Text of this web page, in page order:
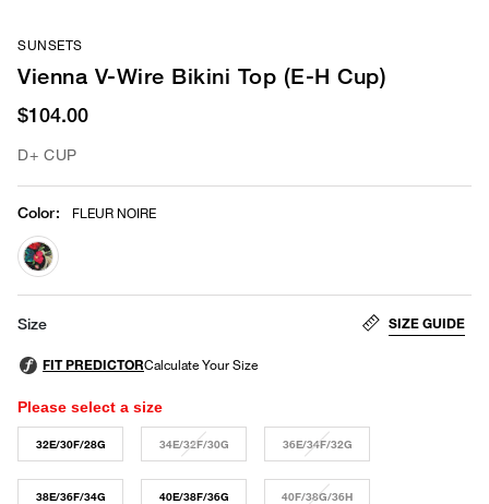
SUNSETS
Vienna V-Wire Bikini Top (E-H Cup)
$104.00
D+ CUP
Color: FLEUR NOIRE
selected
Size SIZE GUIDE
Please select a size
32E/30F/28G 34E/32F/30G 36E/34F/32G
38E/36F/34G 40E/38F/36G 40F/38G/36H